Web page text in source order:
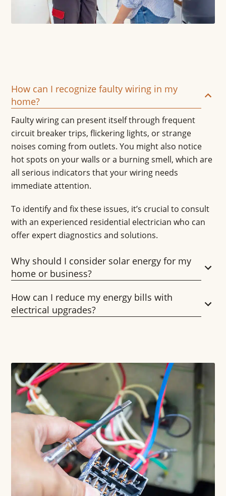
How can I recognize faulty wiring in my
home?
Faulty wiring can present itself through frequent
circuit breaker trips, flickering lights, or strange
noises coming from outlets. You might also notice
hot spots on your walls or a burning smell, which are
all serious indicators that your wiring needs
immediate attention.
To identify and fix these issues, it’s crucial to consult
with an experienced residential electrician who can
offer expert diagnostics and solutions.
Why should I consider solar energy for my
home or business?
How can I reduce my energy bills with
electrical upgrades?